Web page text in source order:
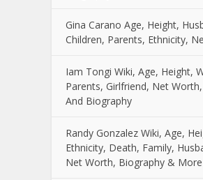
Gina Carano Age, Height,
Children, Parents, Ethnicity,
Iam Tongi Wiki, Age, Height,
Parents, Girlfriend, Net
And Biography
Randy Gonzalez Wiki, Age,
Ethnicity, Death, Family,
Net Worth, Biography & More